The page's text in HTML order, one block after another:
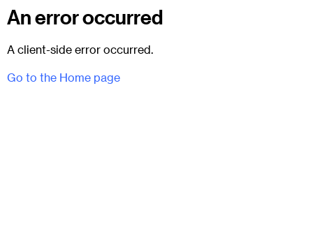
An error occurred
A client-side error occurred.
Go to the Home page